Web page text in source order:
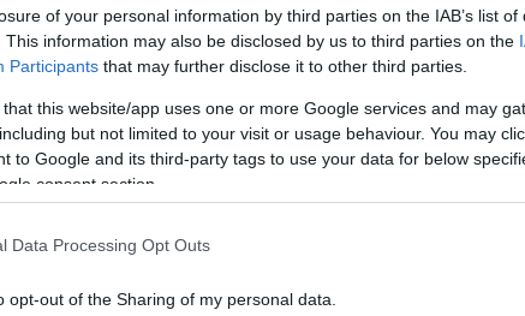
of your personal information by third parties on the IAB’s list of
This information may also be disclosed by us to third parties on the
Participants that may further disclose it to other third parties.
that this website/app uses one or more Google services and may
but not limited to your visit or usage behaviour. You may
to Google and its third-party tags to use your data for below
consent section.
Data Processing Opt Outs
opt-out of the Sharing of my personal data.
Η Σάρα Φέργκιουσον σε
σκανδάλων του Πρίγκιπα Άντριου